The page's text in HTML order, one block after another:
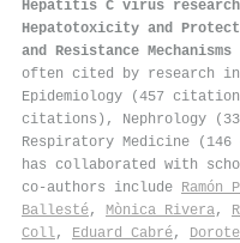
Hepatitis C virus research
Hepatotoxicity and
and Resistance Mechanisms
often cited by research
Epidemiology (457
citations), Nephrology
Respiratory Medicine
has collaborated with
co-authors include Ramón
Ballesté, Mònica Rivera,
Coll, Eduard Cabré,